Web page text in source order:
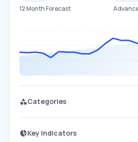
12 Month Forecast
Categories
Key Indicators
Access this startup